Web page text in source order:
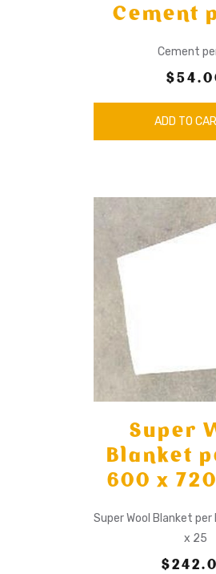
Cement
Cement
ADD TO
Super
Blanket
600 x
Super Wool Blanket
x 25